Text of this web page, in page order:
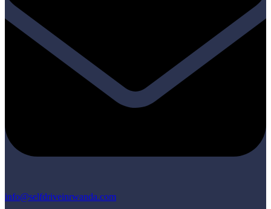
info@selfdriveinrwanda.com